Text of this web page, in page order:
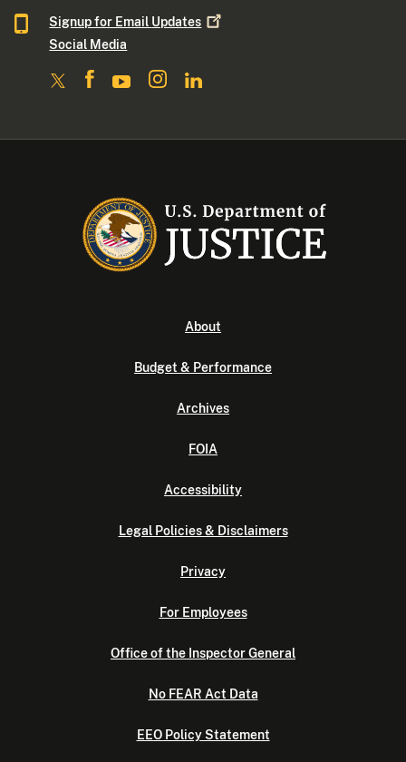
Signup for Email Updates
Social Media
About
Budget & Performance
Archives
FOIA
Accessibility
Legal Policies & Disclaimers
Privacy
For Employees
Office of the Inspector General
No FEAR Act Data
EEO Policy Statement